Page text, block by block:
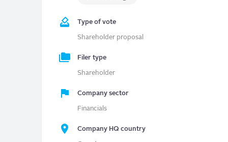
Type of vote
Shareholder proposal
Filer type
Shareholder
Company sector
Financials
Company HQ country